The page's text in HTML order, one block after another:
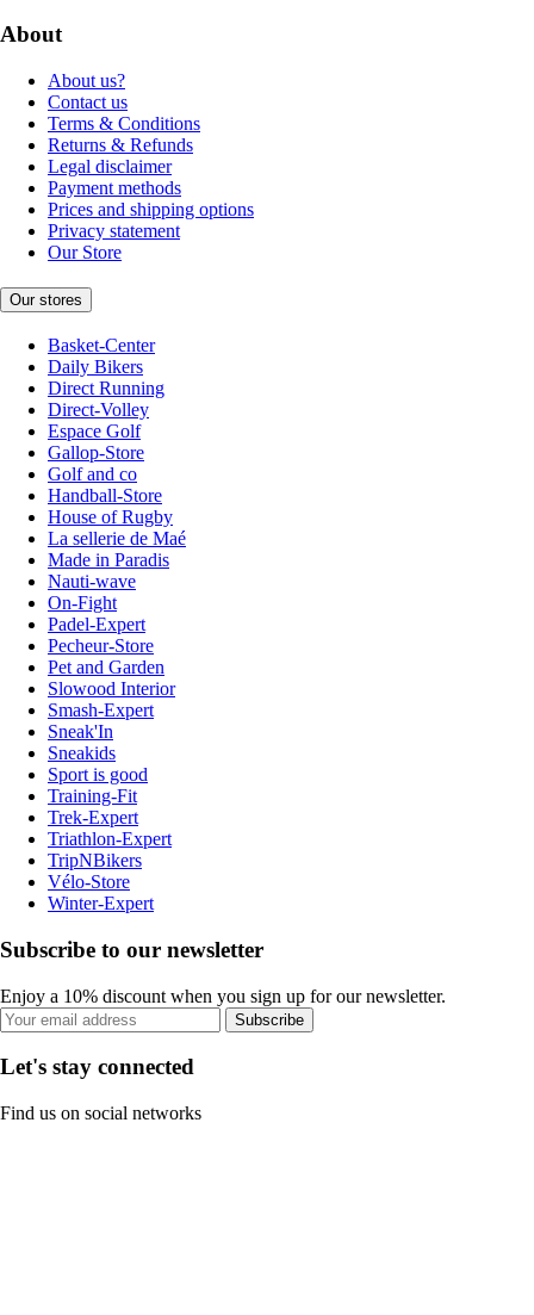
About
About us?
Contact us
Terms & Conditions
Returns & Refunds
Legal disclaimer
Payment methods
Prices and shipping options
Privacy statement
Our Store
Our stores
Basket-Center
Daily Bikers
Direct Running
Direct-Volley
Espace Golf
Gallop-Store
Golf and co
Handball-Store
House of Rugby
La sellerie de Maé
Made in Paradis
Nauti-wave
On-Fight
Padel-Expert
Pecheur-Store
Pet and Garden
Slowood Interior
Smash-Expert
Sneak'In
Sneakids
Sport is good
Training-Fit
Trek-Expert
Triathlon-Expert
TripNBikers
Vélo-Store
Winter-Expert
Subscribe to our newsletter
Enjoy a 10% discount when you sign up for our newsletter.
Subscribe
Let's stay connected
Find us on social networks